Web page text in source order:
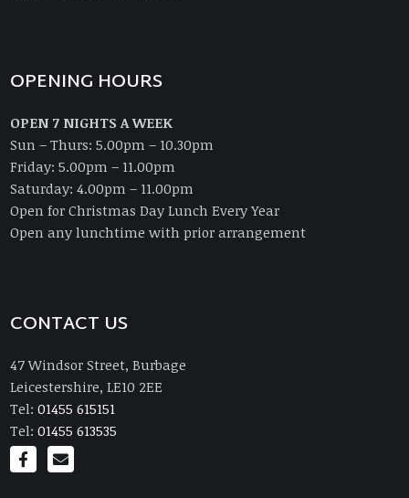
OPENING HOURS
OPEN 7 NIGHTS A WEEK
Sun – Thurs: 5.00pm – 10.30pm
Friday: 5.00pm – 11.00pm
Saturday: 4.00pm – 11.00pm
Open for Christmas Day Lunch Every Year
Open any lunchtime with prior arrangement
CONTACT US
47 Windsor Street, Burbage
Leicestershire, LE10 2EE
Tel:01455 615151
Tel:01455 613535